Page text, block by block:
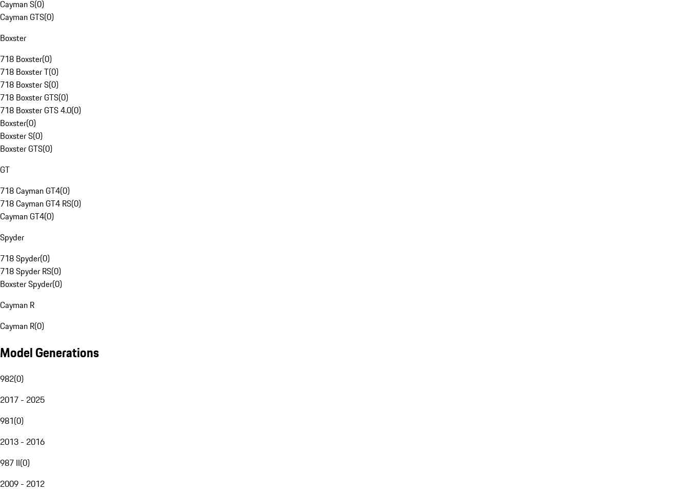
Cayman S(0)
Cayman GTS(0)
Boxster
718 Boxster(0)
718 Boxster T(0)
718 Boxster S(0)
718 Boxster GTS(0)
718 Boxster GTS 4.0(0)
Boxster(0)
Boxster S(0)
Boxster GTS(0)
GT
718 Cayman GT4(0)
718 Cayman GT4 RS(0)
Cayman GT4(0)
Spyder
718 Spyder(0)
718 Spyder RS(0)
Boxster Spyder(0)
Cayman R
Cayman R(0)
Model Generations
982(0)
2017 - 2025
981(0)
2013 - 2016
987 II(0)
2009 - 2012